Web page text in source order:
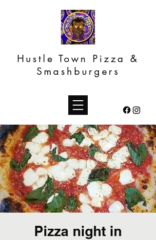
Hustle Town Pizza &
Smashburgers
Pizza night in